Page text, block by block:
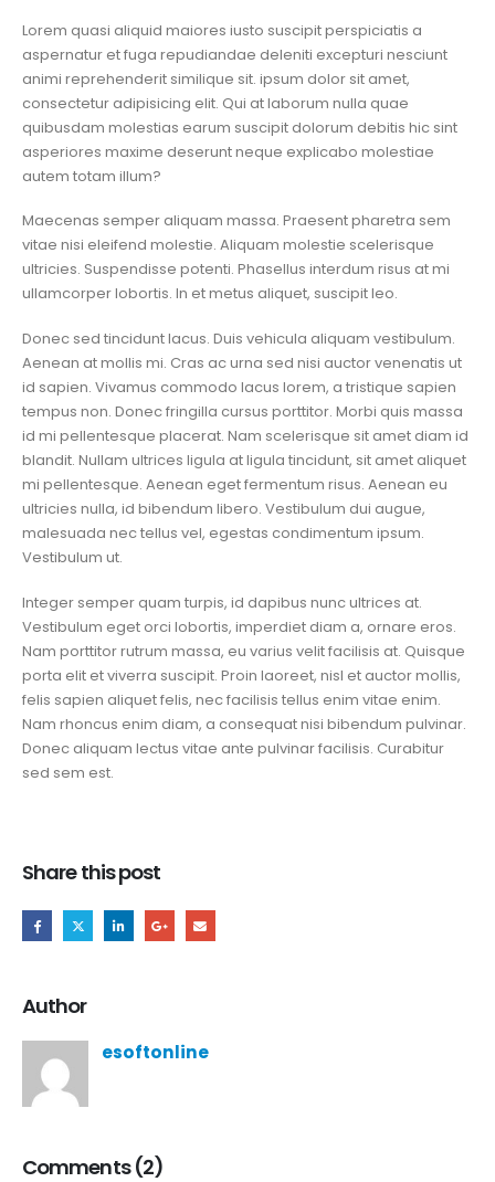
Lorem quasi aliquid maiores iusto suscipit perspiciatis a
aspernatur et fuga repudiandae deleniti excepturi nesciunt
animi reprehenderit similique sit. ipsum dolor sit amet,
consectetur adipisicing elit. Qui at laborum nulla quae
quibusdam molestias earum suscipit dolorum debitis hic sint
asperiores maxime deserunt neque explicabo molestiae
autem totam illum?
Maecenas semper aliquam massa. Praesent pharetra sem
vitae nisi eleifend molestie. Aliquam molestie scelerisque
ultricies. Suspendisse potenti. Phasellus interdum risus at mi
ullamcorper lobortis. In et metus aliquet, suscipit leo.
Donec sed tincidunt lacus. Duis vehicula aliquam vestibulum.
Aenean at mollis mi. Cras ac urna sed nisi auctor venenatis ut
id sapien. Vivamus commodo lacus lorem, a tristique sapien
tempus non. Donec fringilla cursus porttitor. Morbi quis massa
id mi pellentesque placerat. Nam scelerisque sit amet diam id
blandit. Nullam ultrices ligula at ligula tincidunt, sit amet aliquet
mi pellentesque. Aenean eget fermentum risus. Aenean eu
ultricies nulla, id bibendum libero. Vestibulum dui augue,
malesuada nec tellus vel, egestas condimentum ipsum.
Vestibulum ut.
Integer semper quam turpis, id dapibus nunc ultrices at.
Vestibulum eget orci lobortis, imperdiet diam a, ornare eros.
Nam porttitor rutrum massa, eu varius velit facilisis at. Quisque
porta elit et viverra suscipit. Proin laoreet, nisl et auctor mollis,
felis sapien aliquet felis, nec facilisis tellus enim vitae enim.
Nam rhoncus enim diam, a consequat nisi bibendum pulvinar.
Donec aliquam lectus vitae ante pulvinar facilisis. Curabitur
sed sem est.
Share this post
Author
esoftonline
Comments (2)